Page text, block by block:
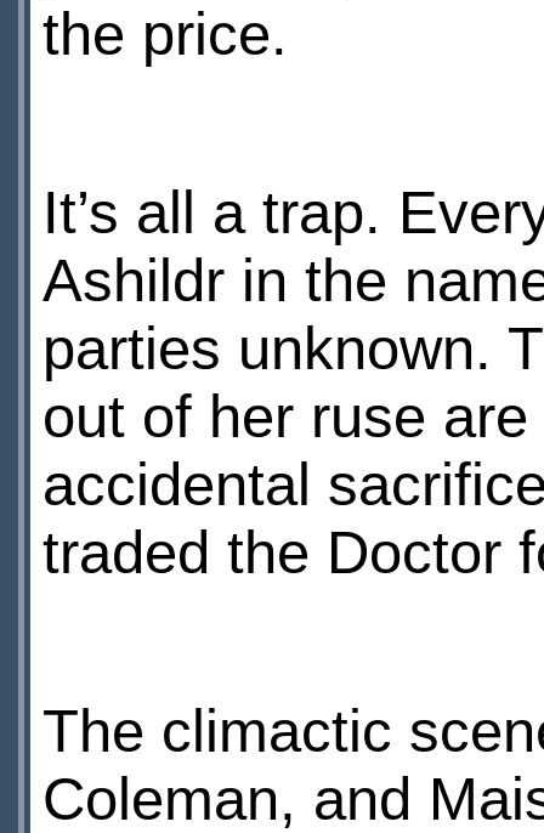
the price.
It’s all a trap.
Ashildr in the
parties unknown.
out of her ruse
accidental
traded the Doctor
The climactic
Coleman, and